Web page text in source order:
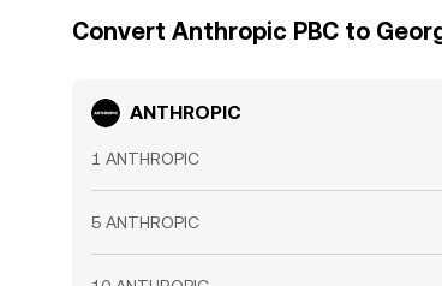
Convert Anthropic PBC to
ANTHROPIC
1 ANTHROPIC
5 ANTHROPIC